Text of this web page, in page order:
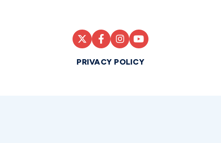
PRIVACY POLICY